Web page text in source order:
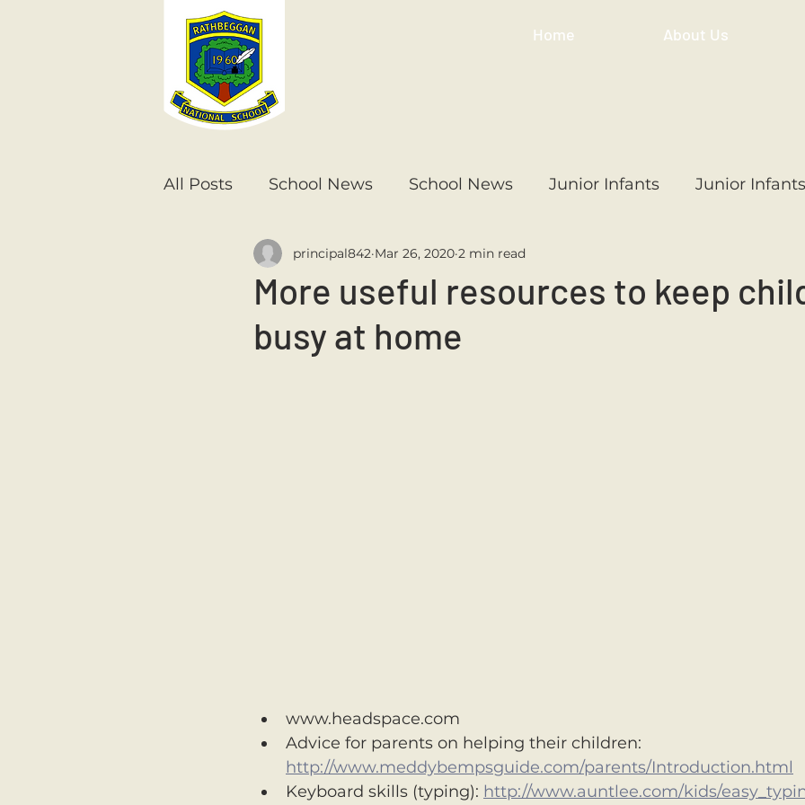
Home About Us
All Posts School News School News Junior Infants Junior Infants
Senior Infants 1st Class 1st Class
6th Class 5th Class 3rd Class
More useful resources to keep
busy at home
principal842 Mar 26, 2020 2 min read
www.headspace.com
Advice for parents on helping their children:
http://www.meddybempsguide.com/parents/Introduction.html
Keyboard skills (typing): http://www.auntlee.com/kids/